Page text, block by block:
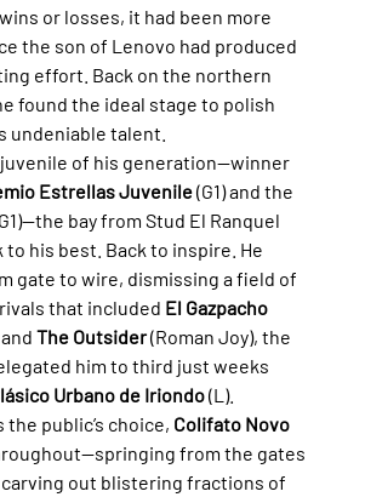
or losses, it had been more
the son of Lenovo had produced
effort. Back on the northern
found the ideal stage to polish
undeniable talent.
of his generation—winner
Estrellas Juvenile (G1) and the
bay from Stud El Ranquel
to his best. Back to inspire. He
gate to wire, dismissing a field of
that included El Gazpacho
The Outsider (Roman Joy), the
him to third just weeks
Urbano de Iriondo (L).
the public’s choice, Colifato Novo
from the gates
carving out blistering fractions of